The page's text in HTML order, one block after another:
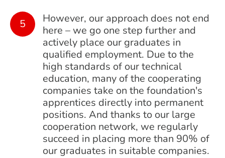
However, our approach does not end
here – we go one step further and
actively place our graduates in
qualified employment. Due to the
high standards of our technical
education, many of the cooperating
companies take on the foundation's
apprentices directly into permanent
positions. And thanks to our large
cooperation network, we regularly
succeed in placing more than 90% of
our graduates in suitable companies.